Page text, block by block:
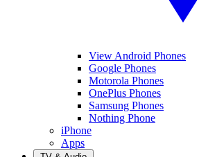
View Android Phones
Google Phones
Motorola Phones
OnePlus Phones
Samsung Phones
Nothing Phone
iPhone
Apps